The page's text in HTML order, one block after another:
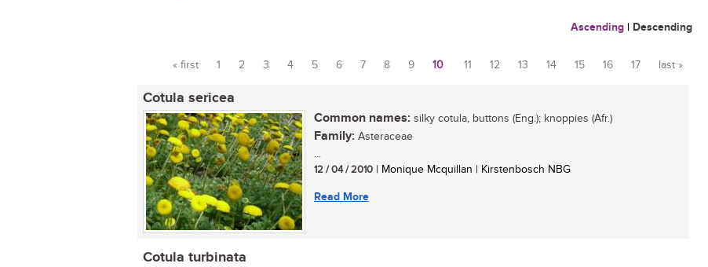
Ascending | Descending
Pages
« first 1 2 3 4 5 6 7 8 9 10 11 12 13 14 15 16 17 last »
Cotula sericea
Common names: silky cotula, buttons (Eng.); knoppies (Afr.)
Family: Asteraceae
...
12 / 04 / 2010 | Monique Mcquillan | Kirstenbosch NBG
Read More
Cotula turbinata